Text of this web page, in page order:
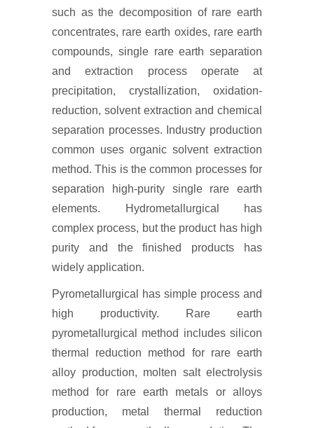
such as the decomposition of rare earth
concentrates, rare earth oxides, rare earth
compounds, single rare earth separation
and extraction process operate at
precipitation, crystallization, oxidation-
reduction, solvent extraction and chemical
separation processes. Industry production
common uses organic solvent extraction
method. This is the common processes for
separation high-purity single rare earth
elements. Hydrometallurgical has
complex process, but the product has high
purity and the finished products has
widely application.
Pyrometallurgical has simple process and
high productivity. Rare earth
pyrometallurgical method includes silicon
thermal reduction method for rare earth
alloy production, molten salt electrolysis
method for rare earth metals or alloys
production, metal thermal reduction